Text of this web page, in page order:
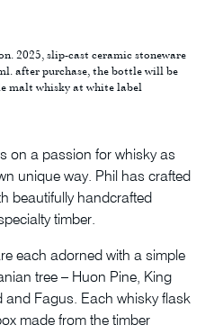
2025, slip-cast ceramic stoneware
after purchase, the bottle will be
malt whisky at white label
on a passion for whisky as
unique way. Phil has crafted
beautifully handcrafted
timber.
each adorned with a simple
tree – Huon Pine, King
and Fagus. Each whisky flask
made from the timber